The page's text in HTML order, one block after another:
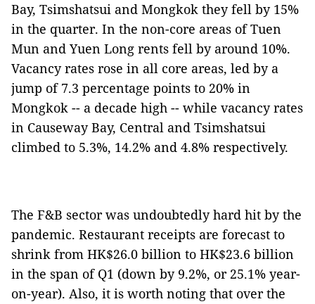
Bay, Tsimshatsui and Mongkok they fell by 15%
in the quarter. In the non-core areas of Tuen
Mun and Yuen Long rents fell by around 10%.
Vacancy rates rose in all core areas, led by a
jump of 7.3 percentage points to 20% in
Mongkok -- a decade high -- while vacancy rates
in Causeway Bay, Central and Tsimshatsui
climbed to 5.3%, 14.2% and 4.8% respectively.
The F&B sector was undoubtedly hard hit by the
pandemic. Restaurant receipts are forecast to
shrink from HK$26.0 billion to HK$23.6 billion
in the span of Q1 (down by 9.2%, or 25.1% year-
on-year). Also, it is worth noting that over the